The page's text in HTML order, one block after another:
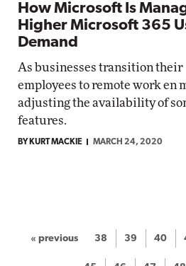
How Microsoft Is
Higher Microsoft 365
Demand
As businesses transition their
employees to remote work en
adjusting the availability of
features.
BY KURT MACKIE MARCH 24, 2020
« previous 38 39 40